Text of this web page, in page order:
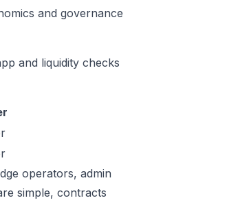
and governance
and liquidity checks
operators, admin
simple, contracts